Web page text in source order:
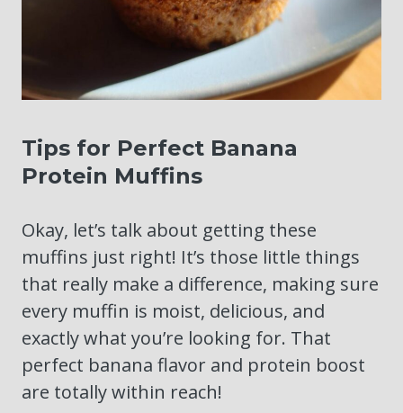
Tips for Perfect Banana
Protein Muffins
Okay, let’s talk about getting these
muffins just right! It’s those little things
that really make a difference, making sure
every muffin is moist, delicious, and
exactly what you’re looking for. That
perfect banana flavor and protein boost
are totally within reach!